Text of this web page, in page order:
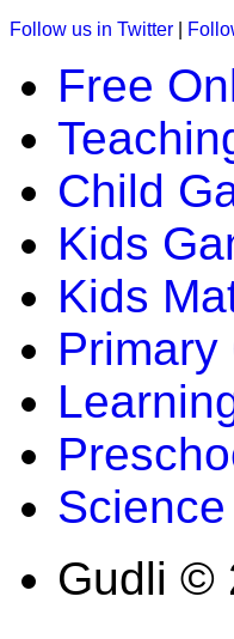
Follow us in Twitter
Free
Child
Kids
Kids
Primary
Gudli ©